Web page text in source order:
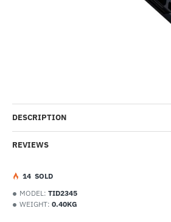
Out Of Stock
DESCRIPTION
REVIEWS
MODEL: TID2345
WEIGHT: 0.40KG
14 SOLD